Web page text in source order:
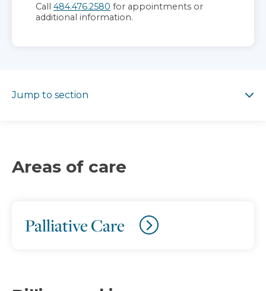
Call 484.476.2580 for appointments or
additional information.
Jump to section
Areas of care
Palliative Care